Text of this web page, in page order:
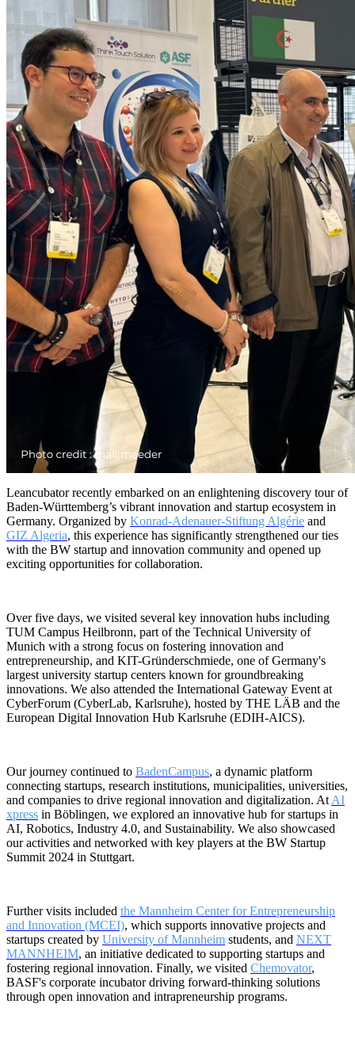
Leancubator recently embarked on an enlightening discovery tour of
Baden-Württemberg’s vibrant innovation and startup ecosystem in
Germany. Organized by Konrad-Adenauer-Stiftung Algérie and
GIZ Algeria, this experience has significantly strengthened our ties
with the BW startup and innovation community and opened up
exciting opportunities for collaboration.
Over five days, we visited several key innovation hubs including
TUM Campus Heilbronn, part of the Technical University of
Munich with a strong focus on fostering innovation and
entrepreneurship, and KIT-Gründerschmiede, one of Germany's
largest university startup centers known for groundbreaking
innovations. We also attended the International Gateway Event at
CyberForum (CyberLab, Karlsruhe), hosted by THE LÄB and the
European Digital Innovation Hub Karlsruhe (EDIH-AICS).
Our journey continued to BadenCampus, a dynamic platform
connecting startups, research institutions, municipalities, universities,
and companies to drive regional innovation and digitalization. At AI
xpress in Böblingen, we explored an innovative hub for startups in
AI, Robotics, Industry 4.0, and Sustainability. We also showcased
our activities and networked with key players at the BW Startup
Summit 2024 in Stuttgart.
Further visits included the Mannheim Center for Entrepreneurship
and Innovation (MCEI), which supports innovative projects and
startups created by University of Mannheim students, and NEXT
MANNHEIM, an initiative dedicated to supporting startups and
fostering regional innovation. Finally, we visited Chemovator,
BASF's corporate incubator driving forward-thinking solutions
through open innovation and intrapreneurship programs.